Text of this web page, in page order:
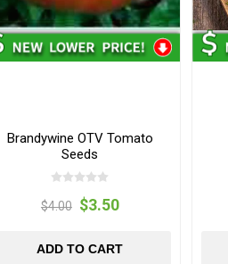
Brandywine OTV Tomato
Seeds
$4.00 $3.50
ADD TO CART